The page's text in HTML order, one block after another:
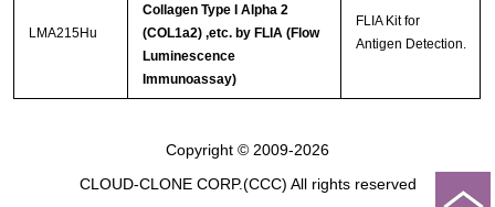
LMA215Hu
Collagen Type I Alpha 2
(COL1a2) ,etc. by FLIA (Flow
Luminescence
Immunoassay)
FLIA Kit for
Antigen Detection.
Copyright © 2009-2026
CLOUD-CLONE CORP.(CCC) All rights reserved